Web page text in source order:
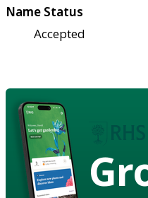
Name Status
Accepted